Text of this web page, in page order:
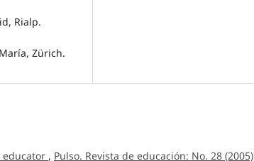
Rialp.
Zürich.
educator , Pulso. Revista de educación: No. 28 (2005)